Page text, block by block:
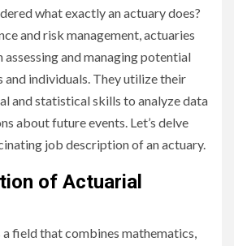
what exactly an actuary does?
and risk management, actuaries
assessing and managing potential
and individuals. They utilize their
and statistical skills to analyze data
about future events. Let’s delve
job description of an actuary.
of Actuarial
field that combines mathematics,